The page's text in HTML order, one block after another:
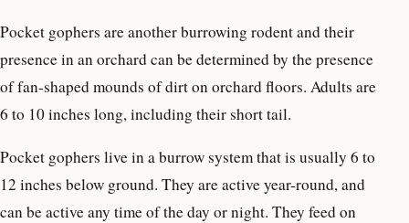
Pocket gophers are another burrowing rodent and their
presence in an orchard can be determined by the presence
of fan-shaped mounds of dirt on orchard floors. Adults are
6 to 10 inches long, including their short tail.
Pocket gophers live in a burrow system that is usually 6 to
12 inches below ground. They are active year-round, and
can be active any time of the day or night. They feed on